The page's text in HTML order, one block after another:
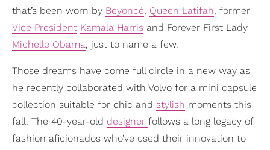
that’s been worn by Beyoncé, Queen Latifah, former
Vice President Kamala Harris and Forever First Lady
Michelle Obama, just to name a few.
Those dreams have come full circle in a new way as
he recently collaborated with Volvo for a mini capsule
collection suitable for chic and stylish moments this
fall. The 40-year-old designer follows a long legacy of
fashion aficionados who’ve used their innovation to